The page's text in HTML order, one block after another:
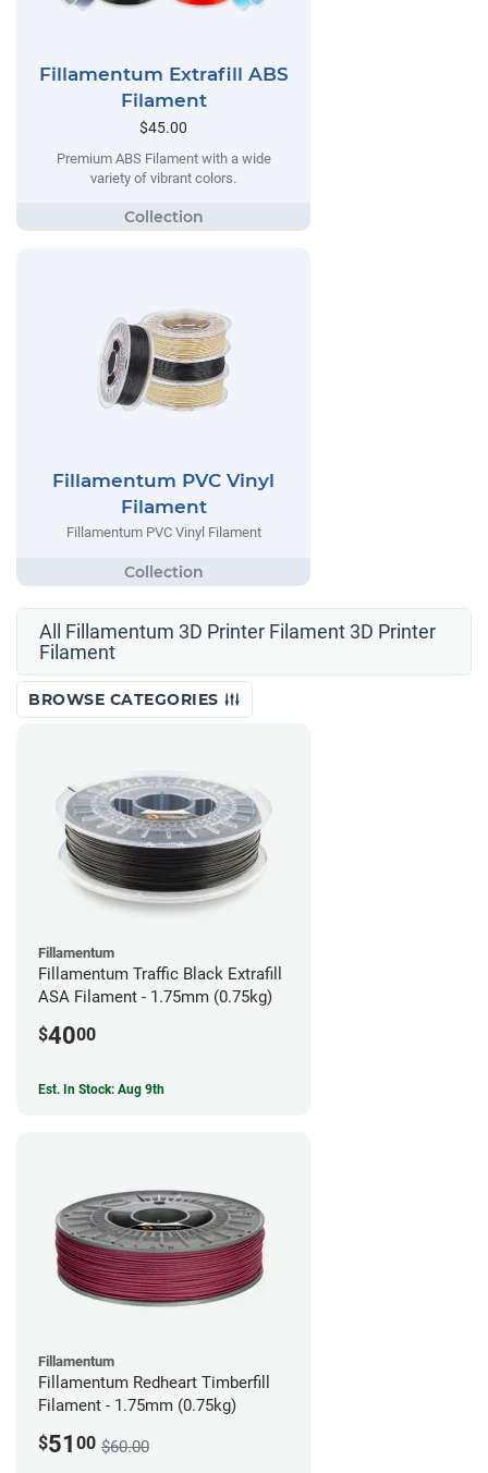
Fillamentum Extrafill ABS
Filament
$45.00
Premium ABS Filament with a wide
variety of vibrant colors.
Fillamentum PVC Vinyl
Filament
Fillamentum PVC Vinyl Filament
All Fillamentum 3D Printer Filament 3D Printer
Filament
BROWSE CATEGORIES
Fillamentum
Fillamentum Traffic Black Extrafill
ASA Filament - 1.75mm (0.75kg)
$4000
Est. In Stock: Aug 9th
Fillamentum
Fillamentum Redheart Timberfill
Filament - 1.75mm (0.75kg)
$51 00 $60.00